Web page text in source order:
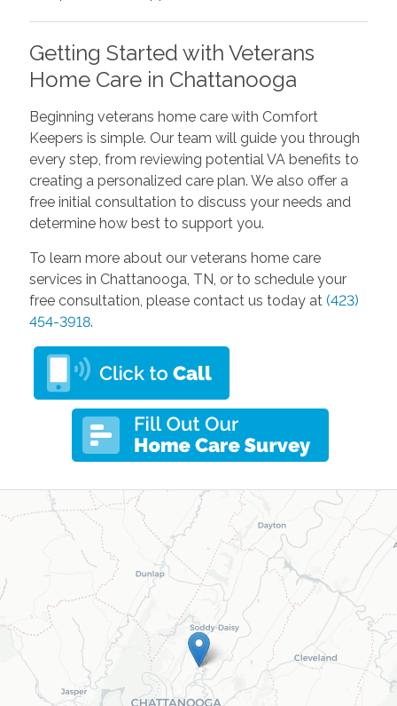
Getting Started with Veterans
Home Care in Chattanooga
Beginning veterans home care with Comfort
Keepers is simple. Our team will guide you through
every step, from reviewing potential VA benefits to
creating a personalized care plan. We also offer a
free initial consultation to discuss your needs and
determine how best to support you.
To learn more about our veterans home care
services in Chattanooga, TN, or to schedule your
free consultation, please contact us today at (423)
454-3918.